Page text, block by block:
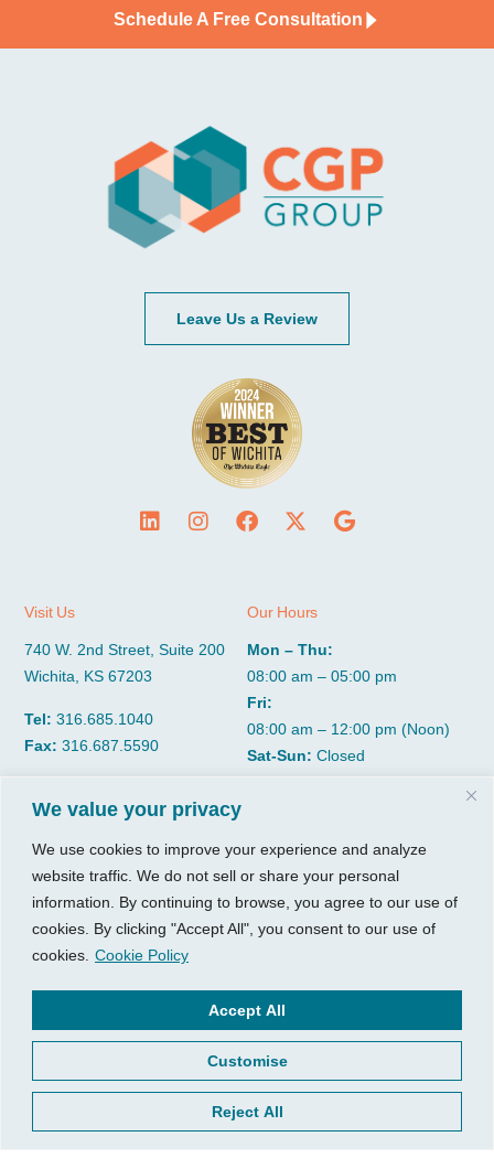
We value your privacy
We use cookies to improve your experience and analyze
website traffic. We do not sell or share your personal
information. By continuing to browse, you agree to our use of
cookies. By clicking "Accept All", you consent to our use of
cookies. Cookie Policy
Customise
Reject All
Accept All
Schedule A Free Consultation
Leave Us a Review
Visit Us
740 W. 2nd Street, Suite 200
Wichita, KS 67203
Tel:316.685.1040
Fax:316.687.5590
Our Hours
Mon – Thu:
08:00 am – 05:00 pm
Fri:
08:00 am – 12:00 pm (Noon)
Sat-Sun: Closed
CGP Group
About
Resources
Contact Us
Growth Services
Consulting Services
Access Your Client Portal
Login to Quickbooks
© 2026, CGP Group LLC. All
rights reserved.
Privacy
Terms of Use